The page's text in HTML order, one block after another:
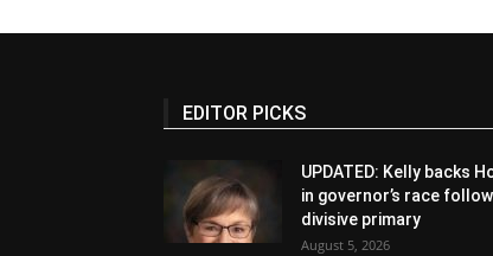
EDITOR PICKS
UPDATED: Kelly backs
in governor’s race
divisive primary
August 5, 2026